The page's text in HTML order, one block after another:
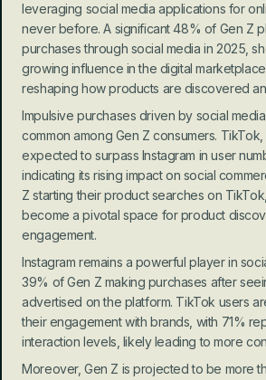
leveraging social media applications for
never before. A significant 48% of Gen Z
purchases through social media in 2025,
growing influence in the digital
reshaping how products are discovered
Impulsive purchases driven by social
common among Gen Z consumers. TikTok,
expected to surpass Instagram in user
indicating its rising impact on social
Z starting their product searches on
become a pivotal space for product
engagement.
Instagram remains a powerful player in
39% of Gen Z making purchases after
advertised on the platform. TikTok users
their engagement with brands, with 71%
interaction levels, likely leading to more
Moreover, Gen Z is projected to be more